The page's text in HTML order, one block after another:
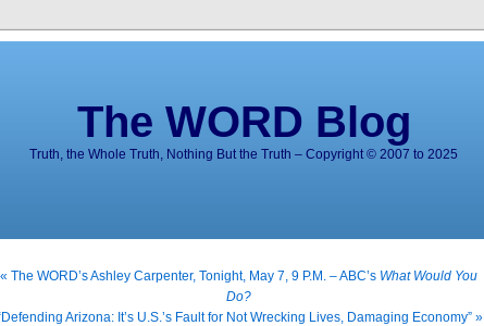
The WORD Blog
Truth, the Whole Truth, Nothing But the Truth – Copyright © 2007 to 2025
« The WORD’s Ashley Carpenter, Tonight, May 7, 9 P.M. – ABC’s What Would You
Do?
Arizona: It’s U.S.’s Fault for Not Wrecking Lives, Damaging Economy” »